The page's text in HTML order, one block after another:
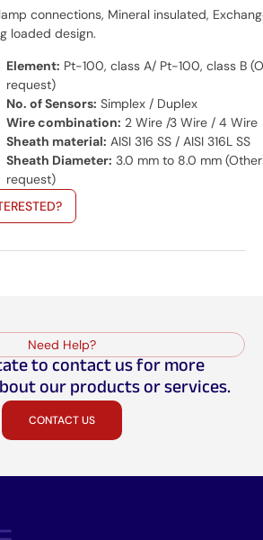
connections, Mineral insulated,
loaded design.
Element: Pt-100, class A/ Pt-100, class B
request)
No. of Sensors: Simplex / Duplex
Wire combination: 2 Wire /3 Wire / 4 Wire
Sheath material: AISI 316 SS / AISI 316L SS
Sheath Diameter: 3.0 mm to 8.0 mm
request)
Need Help?
to contact us for more
our products or services.
CONTACT US